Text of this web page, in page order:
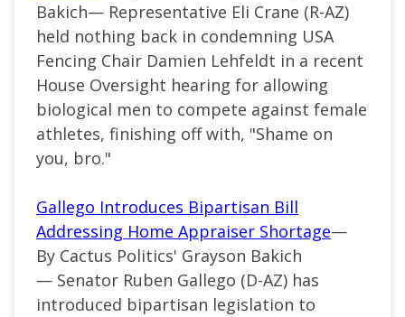
Bakich— Representative Eli Crane (R-AZ)
held nothing back in condemning USA
Fencing Chair Damien Lehfeldt in a recent
House Oversight hearing for allowing
biological men to compete against female
athletes, finishing off with, "Shame on
you, bro."
Gallego Introduces Bipartisan Bill
Addressing Home Appraiser Shortage—
By Cactus Politics' Grayson Bakich
— Senator Ruben Gallego (D-AZ) has
introduced bipartisan legislation to